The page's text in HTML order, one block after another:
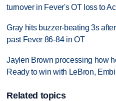
turnover in Fever's OT loss to
Gray hits buzzer-beating 3s
past Fever 86-84 in OT
Jaylen Brown processing how
Ready to win with LeBron,
Related topics